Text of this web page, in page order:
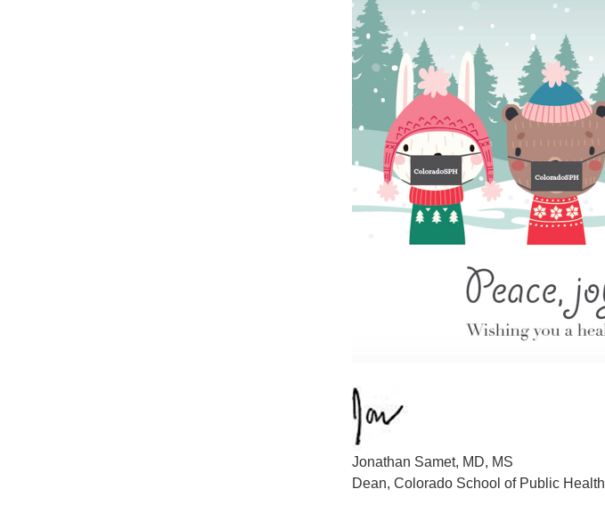
Jonathan Samet, MD, MS
Dean, Colorado School of Public Health